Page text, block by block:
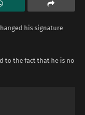
his signature
to the fact that he is no